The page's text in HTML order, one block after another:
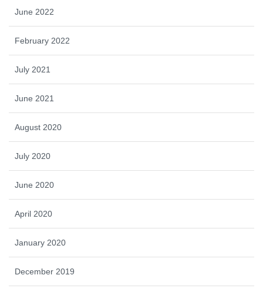
June 2022
February 2022
July 2021
June 2021
August 2020
July 2020
June 2020
April 2020
January 2020
December 2019